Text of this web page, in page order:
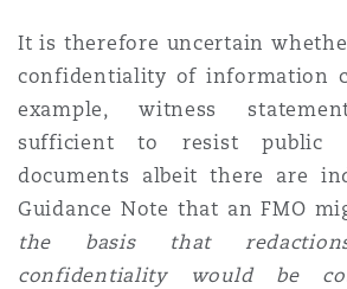
It is therefore uncertain
confidentiality of information
example, witness
sufficient to resist public
documents albeit there are
Guidance Note that an FMO
the basis that
confidentiality would be